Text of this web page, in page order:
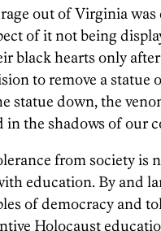
out of Virginia
of it not being
black hearts only
to remove a
statue down, the
in the shadows of our
from society is
education. By and
of democracy and
Holocaust